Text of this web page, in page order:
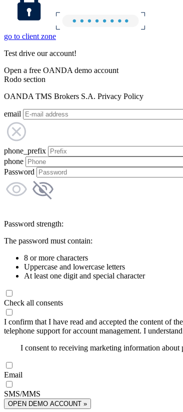
go to client zone
Test drive our account!
Open a free OANDA demo account
Rodo section
OANDA TMS Brokers S.A. Privacy Policy
email
phone_prefix
phone
Password
Password strength:
The password must contain:
8 or more characters
Uppercase and lowercase letters
At least one digit and special character
Check all consents
I confirm that I have read and accepted the content of the
telephone support for account management. I
I consent to receiving marketing information
Email
SMS/MMS
OPEN DEMO ACCOUNT »